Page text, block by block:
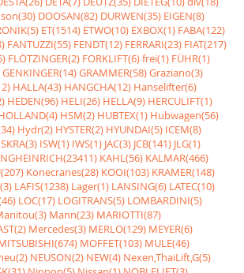
DOOSAN(82) DURWEN(35) EIGEN(8)
ET(1514) ETWO(10) EXBOX(1) FABA(122)
FANTUZZI(55) FENDT(12) FERRARI(23) FIAT(217)
FLÖTZINGER(2) FORKLIFT(6)frei(1) FÜHR(1)
GENKINGER(14)GRAMMER(58)Graziano(3)
HALLA(43) HANGCHA(12) Hanselifter(6)
HEDEN(96) HELI(26) HELLA(9) HERCULIFT(1)
HSM(2) HUBTEX(1) Hubwagen(56)
Hydr(2) HYSTER(2) HYUNDAI(5) ICEM(8)
ISW(1) IWS(1) JAC(3) JCB(141) JLG(1)
KAHL(56) KALMAR(466)
Konecranes(28) KOOI(103) KRAMER(148)
LAFIS(1238) Lager(1) LANSING(6) LATEC(10)
LOC(17) LOGITRANS(5) LOMBARDINI(5)
Mann(23) MARIOTTI(87)
Mercedes(3) MERLO(129) MEYER(6)
MOFFET(103) MULE(46)
NEUSON(2) NEW(4) Nexen,ThaiLift,G(5)